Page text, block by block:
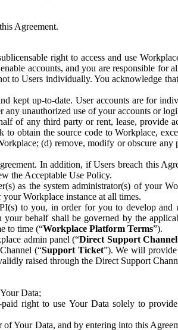
Agreement.
right to access and use
accounts, and you are responsible for
to Users individually. You acknowledge
kept up-to-date. User accounts are for
unauthorized use of your accounts or
of any third party or rent, lease, provide
to obtain the source code to Workplace,
(d) remove, modify or obscure
In addition, if Users breach this
the Acceptable Use Policy.
as the system administrator(s) of your
Workplace instance at all times.
to you, in order for you to develop and
behalf shall be governed by the
to time (“Workplace Platform Terms”).
admin panel (“Direct Support Channel
(“Support Ticket”). We will
raised through the Direct Support
Data;
right to use Your Data solely to
Your Data, and by entering into this